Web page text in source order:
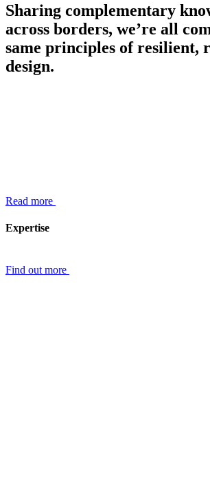
Sharing complementary
across borders, we’re all
same principles of resilient,
design.
Read more
Expertise
Find out more